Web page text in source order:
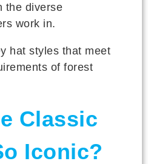
the diverse
work in.
hat styles that meet
of forest
Classic
Iconic?